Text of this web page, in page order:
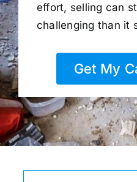
effort, selling can
challenging than it
Get My